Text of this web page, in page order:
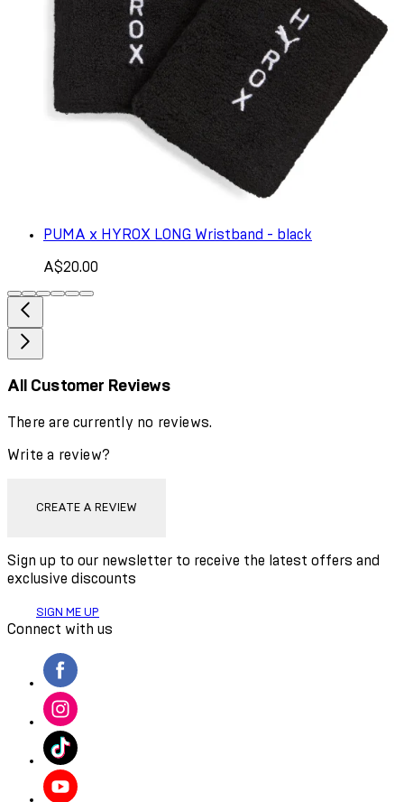
PUMA x HYROX LONG Wristband - black
A$20.00
All Customer Reviews
There are currently no reviews.
Write a review?
CREATE A REVIEW
Sign up to our newsletter to receive the latest offers and
exclusive discounts
SIGN ME UP
Connect with us